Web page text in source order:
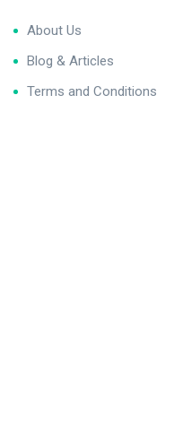
About Us
Blog & Articles
Terms and Conditions